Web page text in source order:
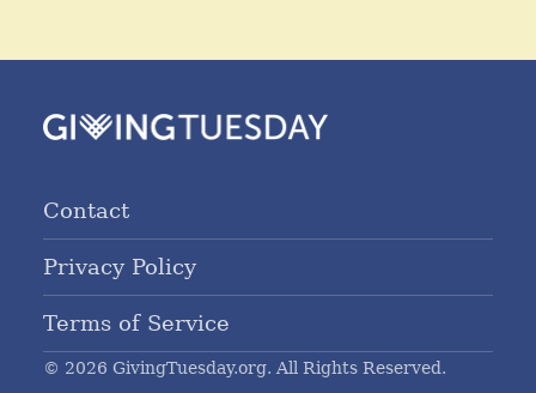
Contact
Privacy Policy
Terms of Service
© 2026 GivingTuesday.org. All Rights Reserved.